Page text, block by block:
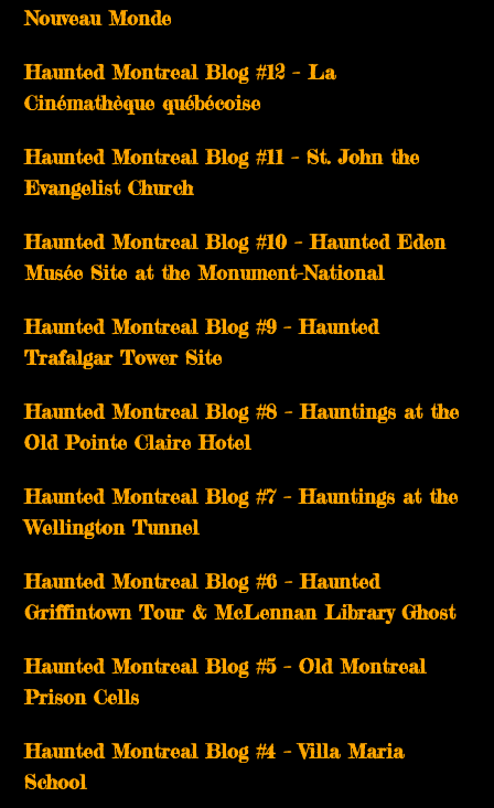
Nouveau Monde
Haunted Montreal Blog #12 – La
Cinémathèque québécoise
Haunted Montreal Blog #11 – St. John the
Evangelist Church
Haunted Montreal Blog #10 – Haunted Eden
Musée Site at the Monument-National
Haunted Montreal Blog #9 – Haunted
Trafalgar Tower Site
Haunted Montreal Blog #8 – Hauntings at the
Old Pointe Claire Hotel
Haunted Montreal Blog #7 – Hauntings at the
Wellington Tunnel
Haunted Montreal Blog #6 – Haunted
Griffintown Tour & McLennan Library Ghost
Haunted Montreal Blog #5 – Old Montreal
Prison Cells
Haunted Montreal Blog #4 – Villa Maria
School